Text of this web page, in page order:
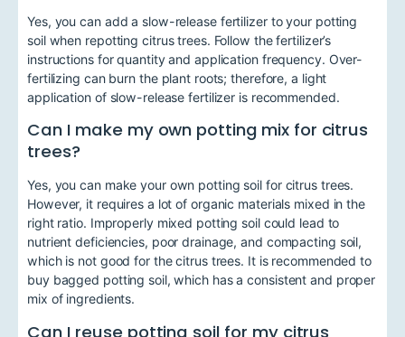
Yes, you can add a slow-release fertilizer to your potting
soil when repotting citrus trees. Follow the fertilizer’s
instructions for quantity and application frequency. Over-
fertilizing can burn the plant roots; therefore, a light
application of slow-release fertilizer is recommended.
Can I make my own potting mix for citrus
trees?
Yes, you can make your own potting soil for citrus trees.
However, it requires a lot of organic materials mixed in the
right ratio. Improperly mixed potting soil could lead to
nutrient deficiencies, poor drainage, and compacting soil,
which is not good for the citrus trees. It is recommended to
buy bagged potting soil, which has a consistent and proper
mix of ingredients.
Can I reuse potting soil for my citrus